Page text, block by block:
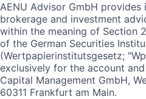
AENU Advisor GmbH
brokerage and investment
within the meaning of Section
of the German Securities
(Wertpapierinstitutsgesetz;
exclusively for the account
Capital Management GmbH,
60311 Frankfurt am Main.